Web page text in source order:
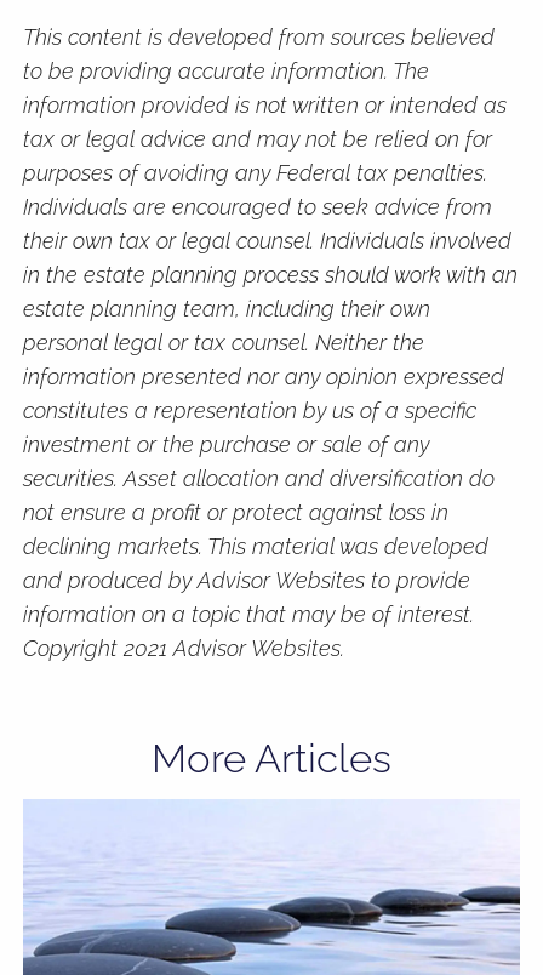
This content is developed from sources believed
to be providing accurate information. The
information provided is not written or intended as
tax or legal advice and may not be relied on for
purposes of avoiding any Federal tax penalties.
Individuals are encouraged to seek advice from
their own tax or legal counsel. Individuals involved
in the estate planning process should work with an
estate planning team, including their own
personal legal or tax counsel. Neither the
information presented nor any opinion expressed
constitutes a representation by us of a specific
investment or the purchase or sale of any
securities. Asset allocation and diversification do
not ensure a profit or protect against loss in
declining markets. This material was developed
and produced by Advisor Websites to provide
information on a topic that may be of interest.
Copyright 2021 Advisor Websites.
More Articles